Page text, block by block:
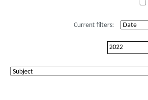
Current filters: